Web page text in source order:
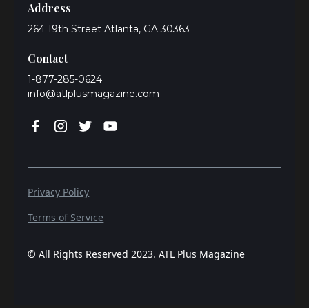
Address
264 19th Street Atlanta, GA 30363
Contact
1-877-285-0624
info@atlplusmagazine.com
© All Rights Reserved 2023. ATL Plus Magazine
Privacy Policy
Terms of Service